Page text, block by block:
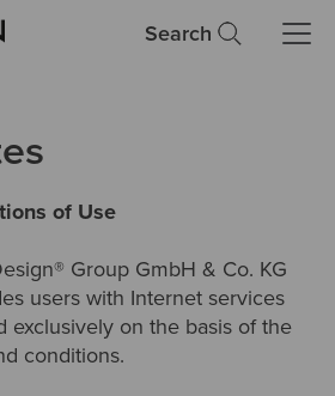
Search
of Use
Group GmbH & Co. KG
users with Internet services
exclusively on the basis of the
conditions.